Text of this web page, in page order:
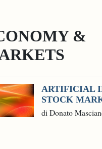
&
ARTIFICIAL
STOCK
di Donato